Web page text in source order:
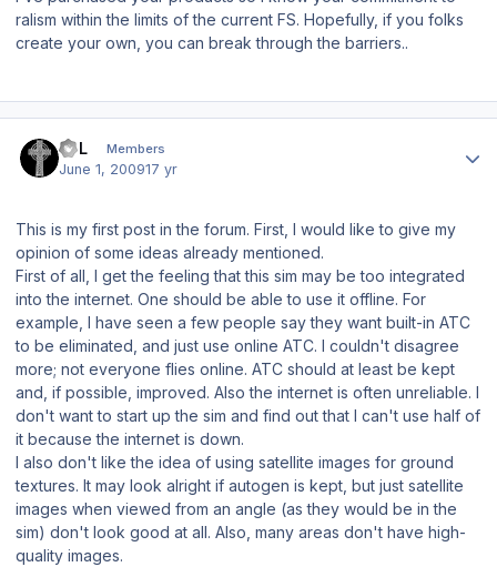
ralism within the limits of the current FS. Hopefully, if you folks
create your own, you can break through the barriers..
BPL Members
June 1, 200917 yr
This is my first post in the forum. First, I would like to give my
opinion of some ideas already mentioned.
First of all, I get the feeling that this sim may be too integrated
into the internet. One should be able to use it offline. For
example, I have seen a few people say they want built-in ATC
to be eliminated, and just use online ATC. I couldn't disagree
more; not everyone flies online. ATC should at least be kept
and, if possible, improved. Also the internet is often unreliable. I
don't want to start up the sim and find out that I can't use half of
it because the internet is down.
I also don't like the idea of using satellite images for ground
textures. It may look alright if autogen is kept, but just satellite
images when viewed from an angle (as they would be in the
sim) don't look good at all. Also, many areas don't have high-
quality images.